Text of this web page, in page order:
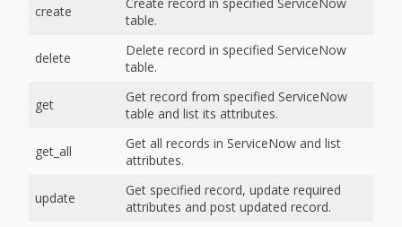
create
Create record in specified ServiceNow
table.
delete
Delete record in specified ServiceNow
table.
get
Get record from specified ServiceNow
table and list its attributes.
get_all
Get all records in ServiceNow and list
attributes.
update
Get specified record, update required
attributes and post updated record.